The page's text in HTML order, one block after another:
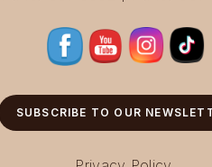
SUBSCRIBE TO OUR